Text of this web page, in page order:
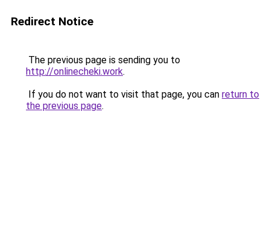
Redirect Notice
The previous page is sending you to
http://onlinecheki.work.
If you do not want to visit that page, you can return to
the previous page.